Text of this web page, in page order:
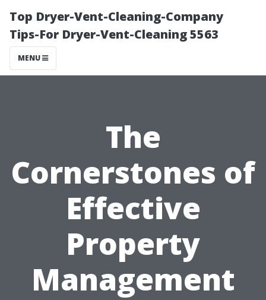
Top Dryer-Vent-Cleaning-Company
Tips-For Dryer-Vent-Cleaning 5563
MENU
The
Cornerstones of
Effective
Property
Management